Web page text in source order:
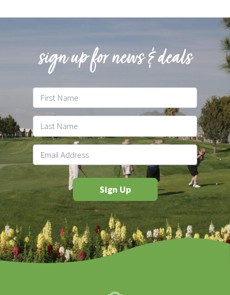
sign up for news & deals